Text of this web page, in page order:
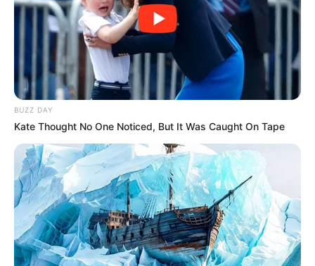
BUZZ DAY
Kate Thought No One Noticed, But It Was Caught On Tape